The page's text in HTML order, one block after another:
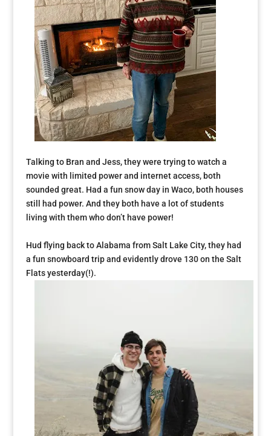
Talking to Bran and Jess, they were trying to watch a
movie with limited power and internet access, both
sounded great. Had a fun snow day in Waco, both houses
still had power. And they both have a lot of students
living with them who don’t have power!
Hud flying back to Alabama from Salt Lake City, they had
a fun snowboard trip and evidently drove 130 on the Salt
Flats yesterday(!).